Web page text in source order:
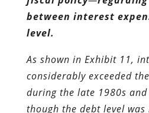
though the debt level was
contrast, the debt level
today, while the level of
similar.
However, we project